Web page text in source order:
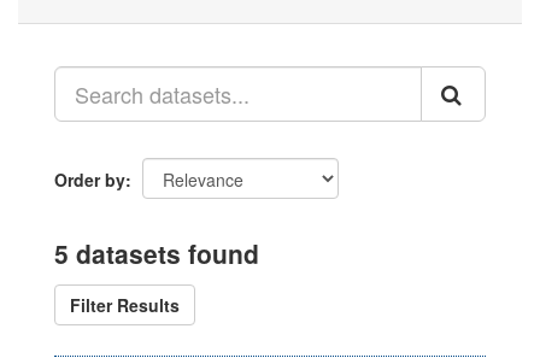
Order by
5 datasets found
Filter Results